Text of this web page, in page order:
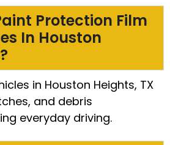
Protection Film
In Houston
in Houston Heights, TX
and debris
everyday driving.